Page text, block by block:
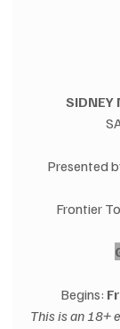
SIDNEY
Presented
Frontier
Begins:
This is an 18+